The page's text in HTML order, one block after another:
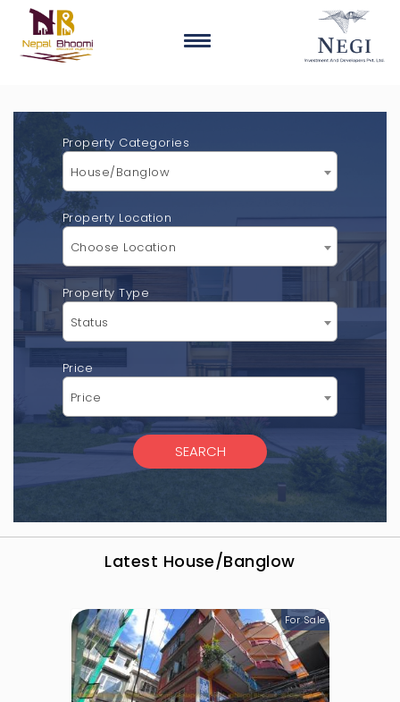
Property Categories
House/Banglow
Property Location
Choose Location
Property Type
Status
Price
Price
Latest House/Banglow
For Sale